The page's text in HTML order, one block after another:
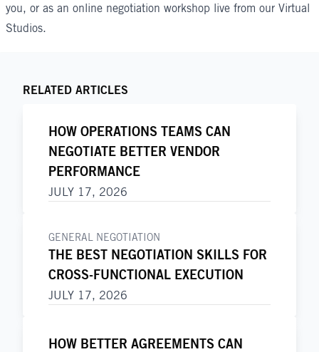
you, or as an online negotiation workshop live from our Virtual
Studios.
RELATED ARTICLES
HOW OPERATIONS TEAMS CAN
NEGOTIATE BETTER VENDOR
PERFORMANCE
JULY 17, 2026
GENERAL NEGOTIATION
THE BEST NEGOTIATION SKILLS FOR
CROSS-FUNCTIONAL EXECUTION
JULY 17, 2026
HOW BETTER AGREEMENTS CAN